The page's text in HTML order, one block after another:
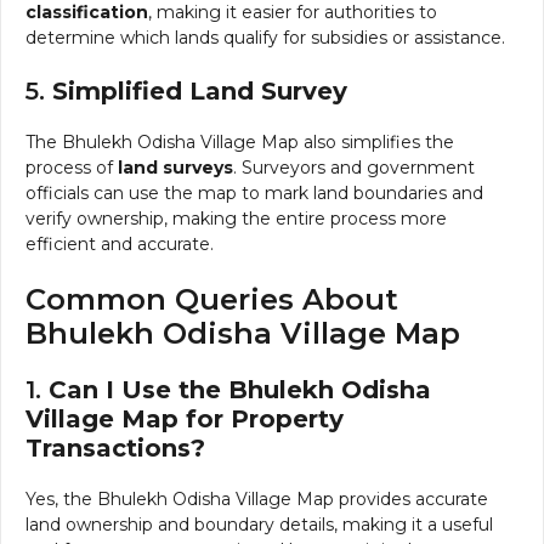
classification, making it easier for authorities to
determine which lands qualify for subsidies or assistance.
5. Simplified Land Survey
The Bhulekh Odisha Village Map also simplifies the
process of land surveys. Surveyors and government
officials can use the map to mark land boundaries and
verify ownership, making the entire process more
efficient and accurate.
Common Queries About
Bhulekh Odisha Village Map
1. Can I Use the Bhulekh Odisha
Village Map for Property
Transactions?
Yes, the Bhulekh Odisha Village Map provides accurate
land ownership and boundary details, making it a useful